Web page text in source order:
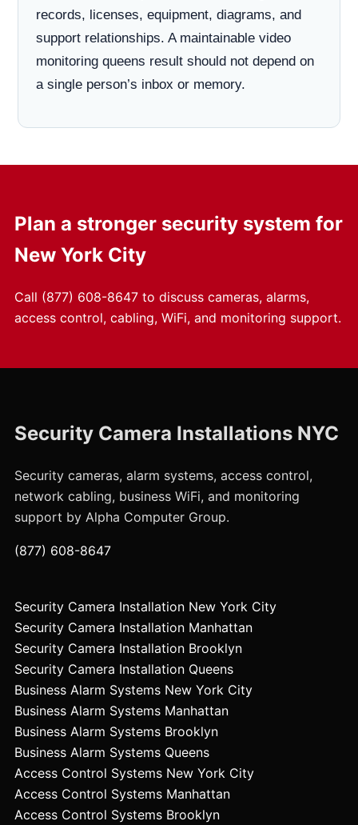
records, licenses, equipment, diagrams, and
support relationships. A maintainable video
monitoring queens result should not depend on
a single person’s inbox or memory.
Plan a stronger security system for
New York City
Call (877) 608-8647to discuss cameras, alarms,
access control, cabling, WiFi, and monitoring support.
Security Camera Installations NYC
Security cameras, alarm systems, access control,
network cabling, business WiFi, and monitoring
support by Alpha Computer Group.
(877) 608-8647
Security Camera Installation New York City
Security Camera Installation Manhattan
Security Camera Installation Brooklyn
Security Camera Installation Queens
Business Alarm Systems New York City
Business Alarm Systems Manhattan
Business Alarm Systems Brooklyn
Business Alarm Systems Queens
Access Control Systems New York City
Access Control Systems Manhattan
Access Control Systems Brooklyn